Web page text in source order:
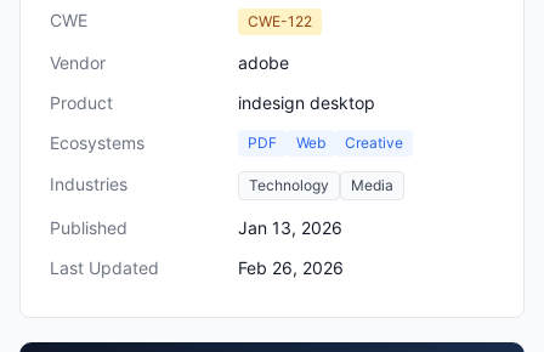
CWE CWE-122
Vendor
adobe
Product
indesign desktop
Ecosystems
PDF Web Creative
Industries Technology Media
Published
Jan 13, 2026
Last Updated
Feb 26, 2026